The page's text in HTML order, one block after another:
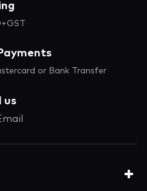
or Bank Transfer
us